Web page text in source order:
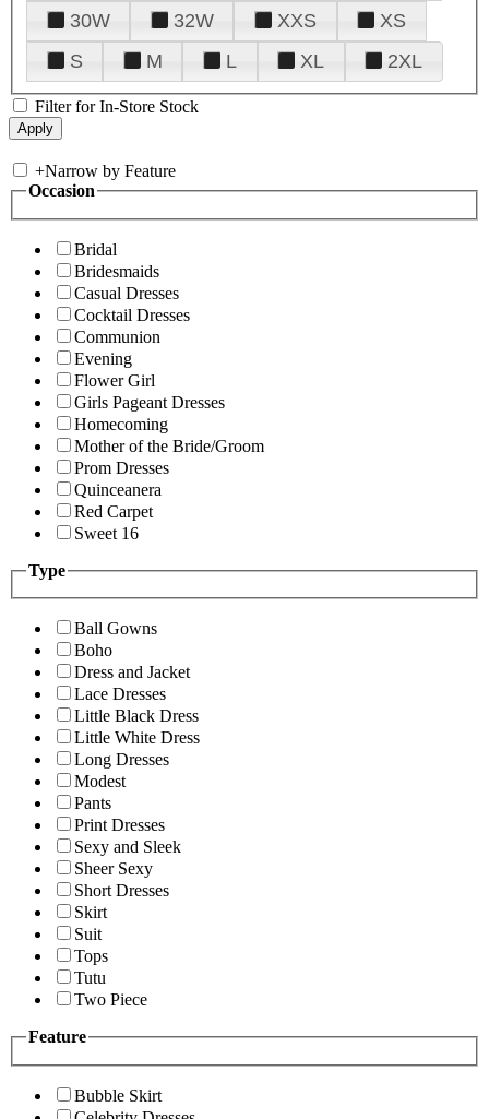
30W
32W XXS
XS
S
M L XL 2XL
Filter for In-Store Stock
+Narrow by Feature
Occasion
Bridal
Bridesmaids
Casual Dresses
Cocktail Dresses
Communion
Evening
Flower Girl
Girls Pageant Dresses
Homecoming
Mother of the Bride/Groom
Prom Dresses
Quinceanera
Red Carpet
Sweet 16
Type
Ball Gowns
Boho
Dress and Jacket
Lace Dresses
Little Black Dress
Little White Dress
Long Dresses
Modest
Pants
Print Dresses
Sexy and Sleek
Sheer Sexy
Short Dresses
Skirt
Suit
Tops
Tutu
Two Piece
Feature
Bubble Skirt